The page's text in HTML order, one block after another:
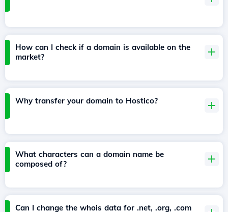
How can I check if a domain is available on the
market?
Why transfer your domain to Hostico?
What characters can a domain name be
composed of?
Can I change the whois data for .net, .org, .com